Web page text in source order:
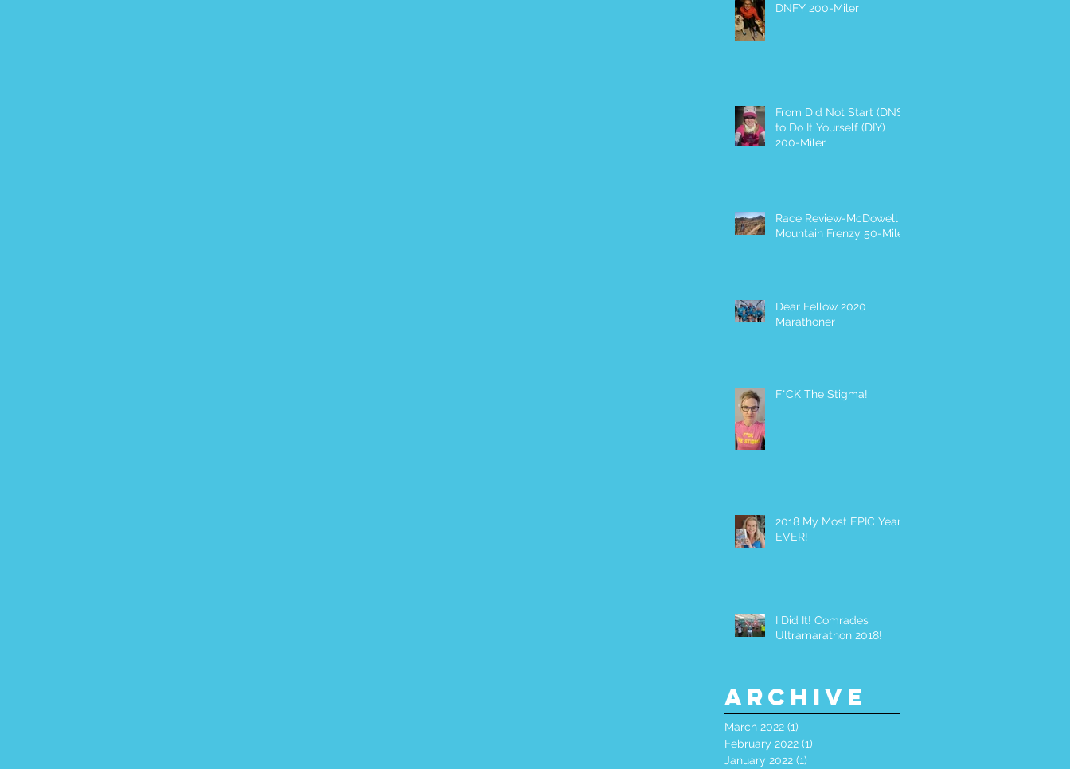
DNFY 200-Miler
From Did Not Start (DNS)
to Do It Yourself (DIY)
200-Miler
Race Review-McDowell
Mountain Frenzy 50-Miler
Dear Fellow 2020
Marathoner
F*CK The Stigma!
2018 My Most EPIC Year
EVER!
I Did It! Comrades
Ultramarathon 2018!
Archive
March 2022 (1)
February 2022 (1)
January 2022 (1)